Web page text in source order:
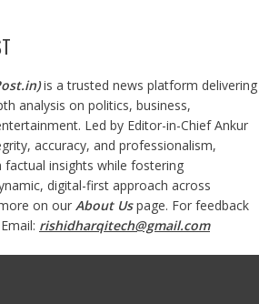
)is a trusted news platform delivering
analysis on politics, business,
Led by Editor-in-Chief Ankur
accuracy, and professionalism,
insights while fostering
digital-first approach across
on our About Us page. For feedback
rishidharqitech@gmail.com